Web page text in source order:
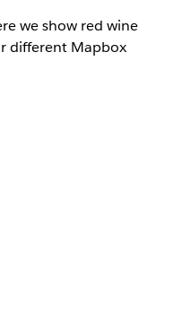
we show red wine
different Mapbox